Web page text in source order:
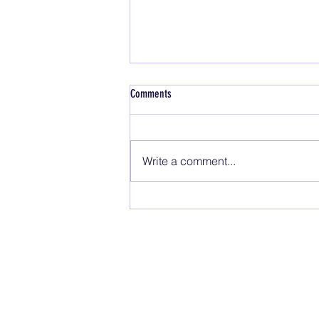
Safety Topics
Comments
Write a comment...